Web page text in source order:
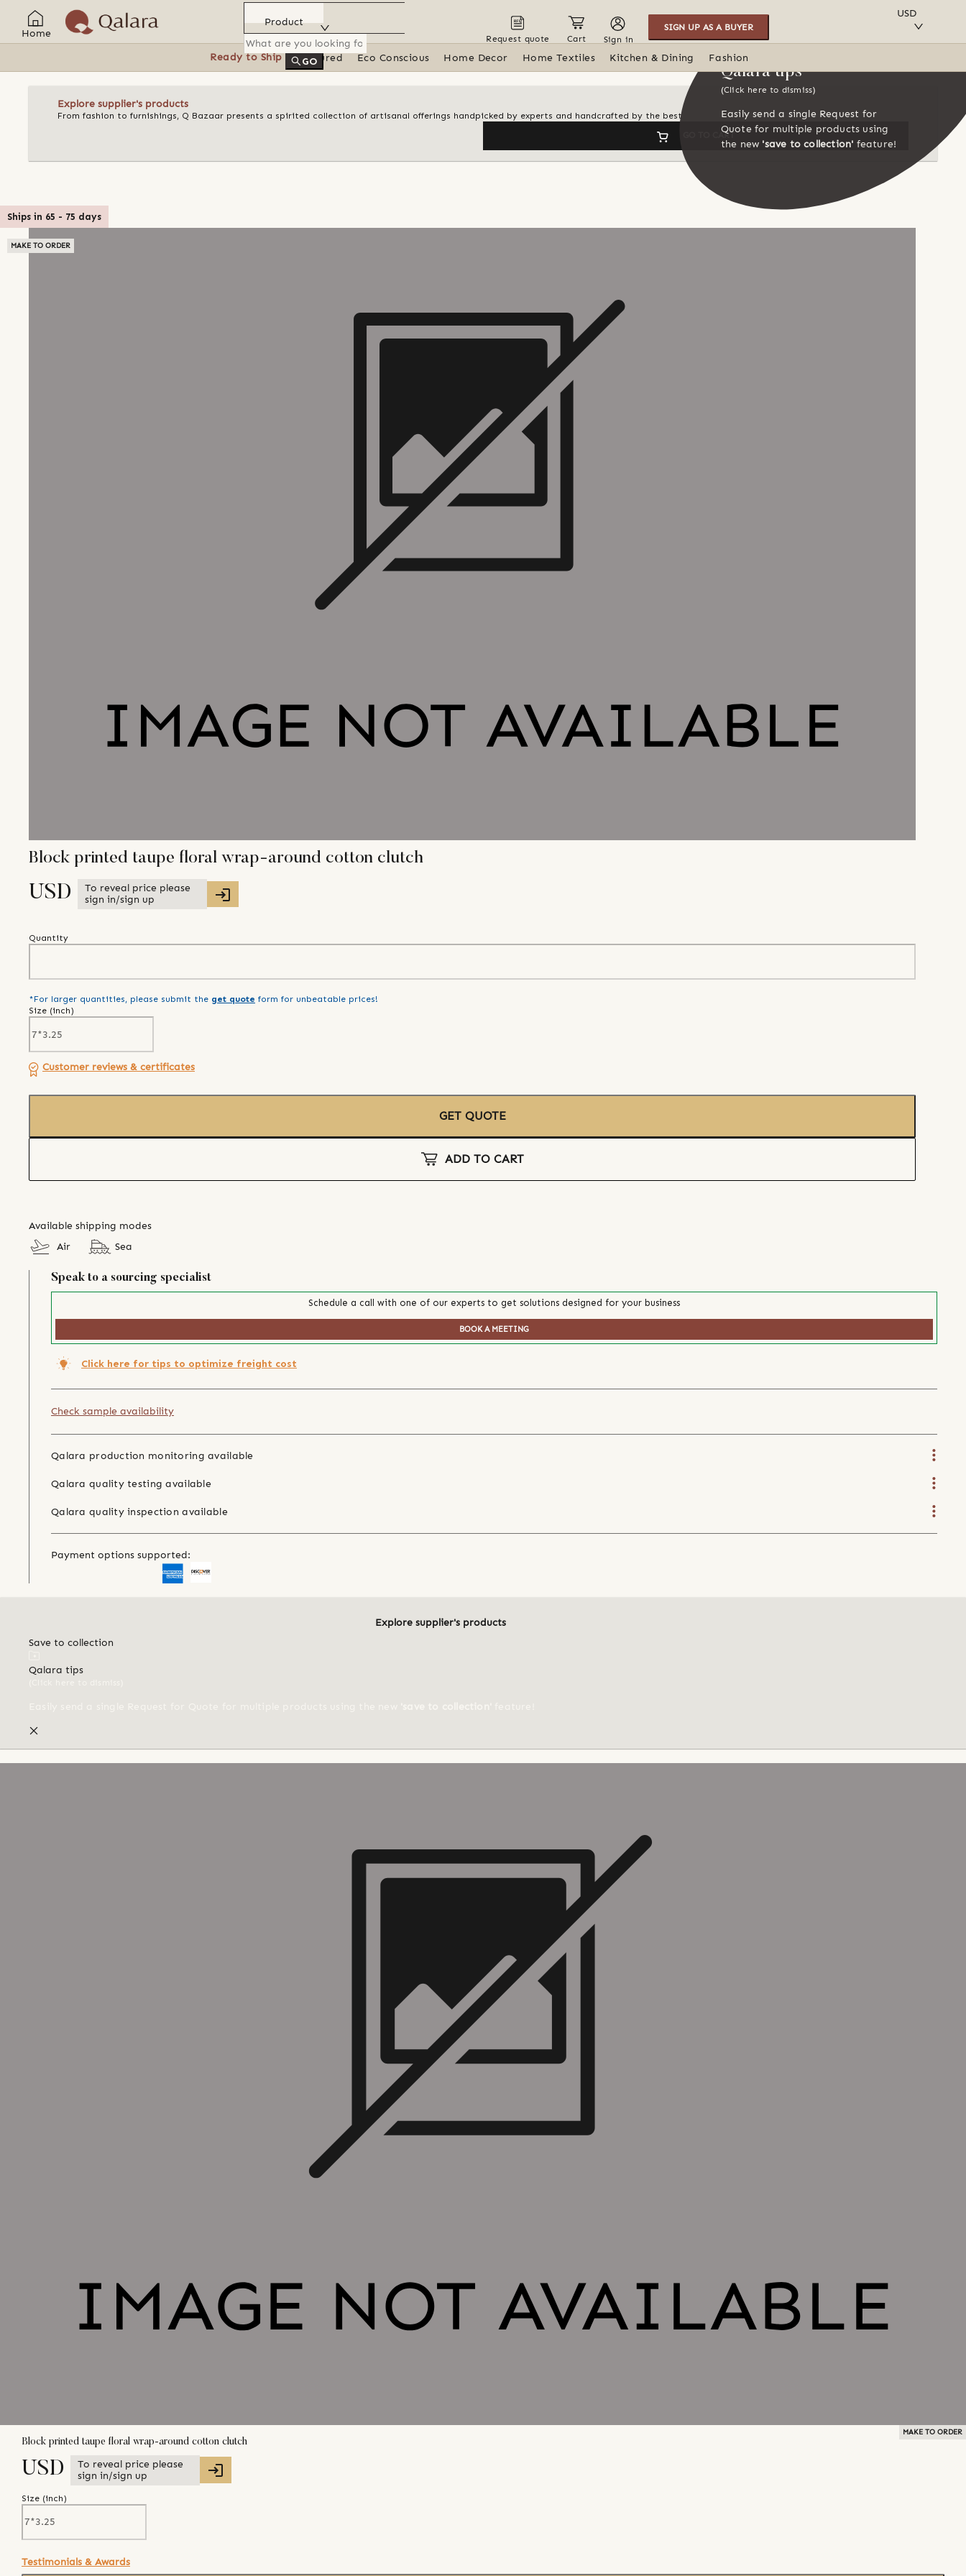
Home
Product
GO
Request quote Cart Sign in
SIGN UP AS A BUYER
USD
Ready to Ship Featured Eco Conscious Home Decor Home Textiles Kitchen & Dining Fashion
Explore supplier's products
From fashion to furnishings, Q Bazaar presents a spirited collection of artisanal offerings handpicked by experts and handcrafted by the best
GO TO CART
Qalara tips
(Click here to dismiss)
Easily send a single Request for
Quote for multiple products using
the new 'save to collection' feature!
Ships in 65 - 75 days
MAKE TO ORDER
Block printed taupe floral wrap-around cotton clutch
USD
To reveal price please
sign in/sign up
Quantity
*For larger quantities, please submit the get quote form for unbeatable prices!
Size (inch)
Customer reviews & certificates
GET QUOTE
ADD TO CART
Available shipping modes
Air
Sea
Speak to a sourcing specialist
Schedule a call with one of our experts to get solutions designed for your business
BOOK A MEETING
Click here for tips to optimize freight cost
Check sample availability
Qalara production monitoring available
Qalara quality testing available
Qalara quality inspection available
Payment options supported:
Explore supplier's products
Save to collection
Qalara tips
MAKE TO ORDER
Block printed taupe floral wrap-around cotton clutch
USD
To reveal price please
sign in/sign up
Size (inch)
Testimonials & Awards